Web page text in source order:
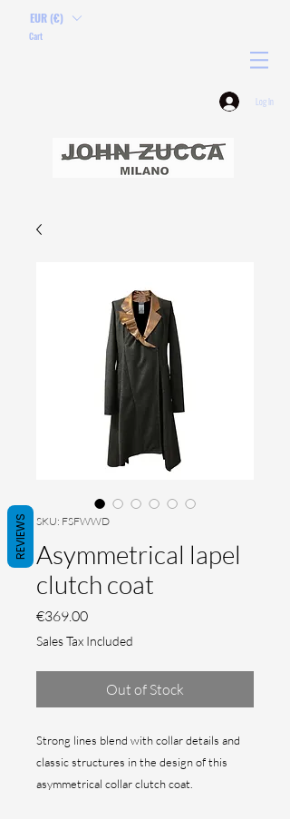
EUR (€)
Cart
Log In
SKU: FSFWWD
Asymmetrical lapel
clutch coat
€369.00Price
Sales Tax Included
Out of Stock
Strong lines blend with collar details and
classic structures in the design of this
asymmetrical collar clutch coat.
REVIEWS